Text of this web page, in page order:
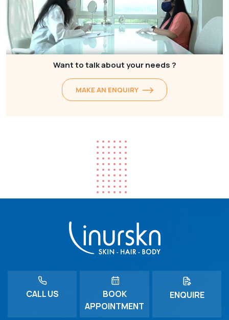
Want to talk about your needs ?
MAKE AN ENQUIRY
CALL US
BOOK
APPOINTMENT
ENQUIRE